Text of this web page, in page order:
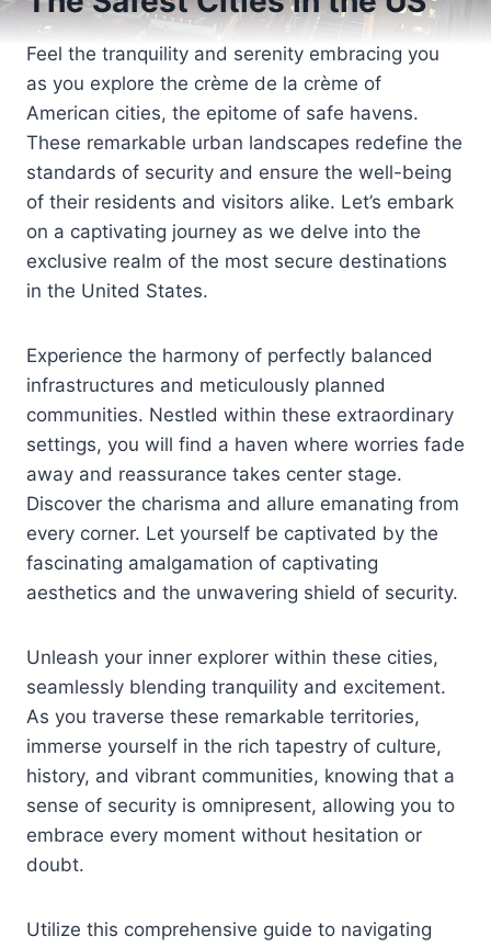
Feel the tranquility and serenity embracing you
as you explore the crème de la crème of
American cities, the epitome of safe havens.
These remarkable urban landscapes redefine the
standards of security and ensure the well-being
of their residents and visitors alike. Let’s embark
on a captivating journey as we delve into the
exclusive realm of the most secure destinations
in the United States.
Experience the harmony of perfectly balanced
infrastructures and meticulously planned
communities. Nestled within these extraordinary
settings, you will find a haven where worries fade
away and reassurance takes center stage.
Discover the charisma and allure emanating from
every corner. Let yourself be captivated by the
fascinating amalgamation of captivating
aesthetics and the unwavering shield of security.
Unleash your inner explorer within these cities,
seamlessly blending tranquility and excitement.
As you traverse these remarkable territories,
immerse yourself in the rich tapestry of culture,
history, and vibrant communities, knowing that a
sense of security is omnipresent, allowing you to
embrace every moment without hesitation or
doubt.
Utilize this comprehensive guide to navigating